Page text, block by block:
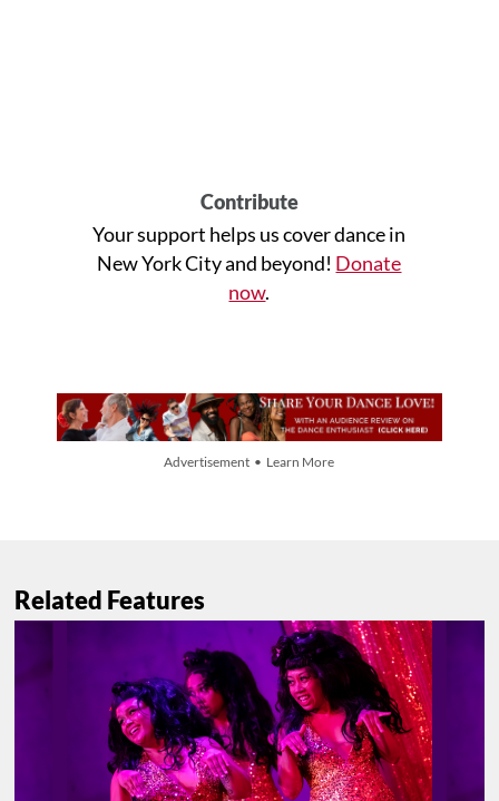
Contribute
Your support helps us cover dance in
New York City and beyond! Donate
now.
Advertisement • Learn More
Related Features